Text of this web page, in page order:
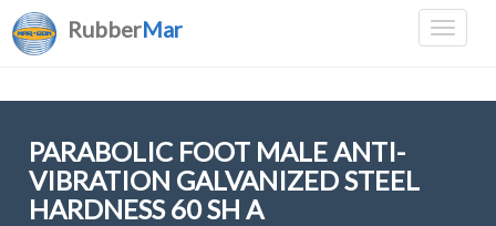
RubberMar
PARABOLIC FOOT MALE ANTI-
VIBRATION GALVANIZED STEEL
HARDNESS 60 SH A